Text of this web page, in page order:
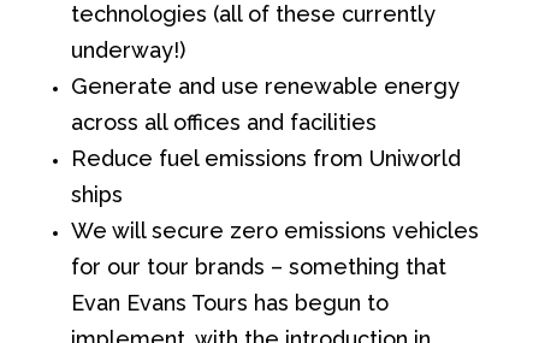
technologies (all of these currently
underway!)
Generate and use renewable energy
across all offices and facilities
Reduce fuel emissions from Uniworld
ships
We will secure zero emissions vehicles
for our tour brands – something that
Evan Evans Tours has begun to